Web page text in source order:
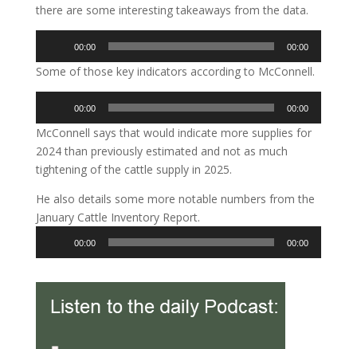
there are some interesting takeaways from the data.
00:00 00:00
Some of those key indicators according to McConnell.
00:00 00:00
McConnell says that would indicate more supplies for
2024 than previously estimated and not as much
tightening of the cattle supply in 2025.
He also details some more notable numbers from the
January Cattle Inventory Report.
00:00 00:00